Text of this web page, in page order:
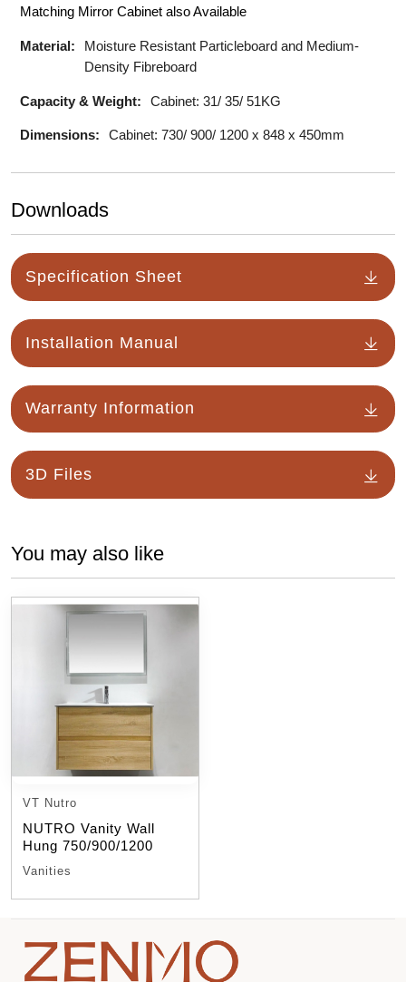
Matching Mirror Cabinet also Available
Material:
Moisture Resistant Particleboard and Medium-
Density Fibreboard
Capacity & Weight: Cabinet: 31/ 35/ 51KG
Dimensions: Cabinet: 730/ 900/ 1200 x 848 x 450mm
Downloads
Specification Sheet
Installation Manual
Warranty Information
3D Files
You may also like
VT Nutro
NUTRO Vanity Wall
Hung 750/900/1200
Vanities